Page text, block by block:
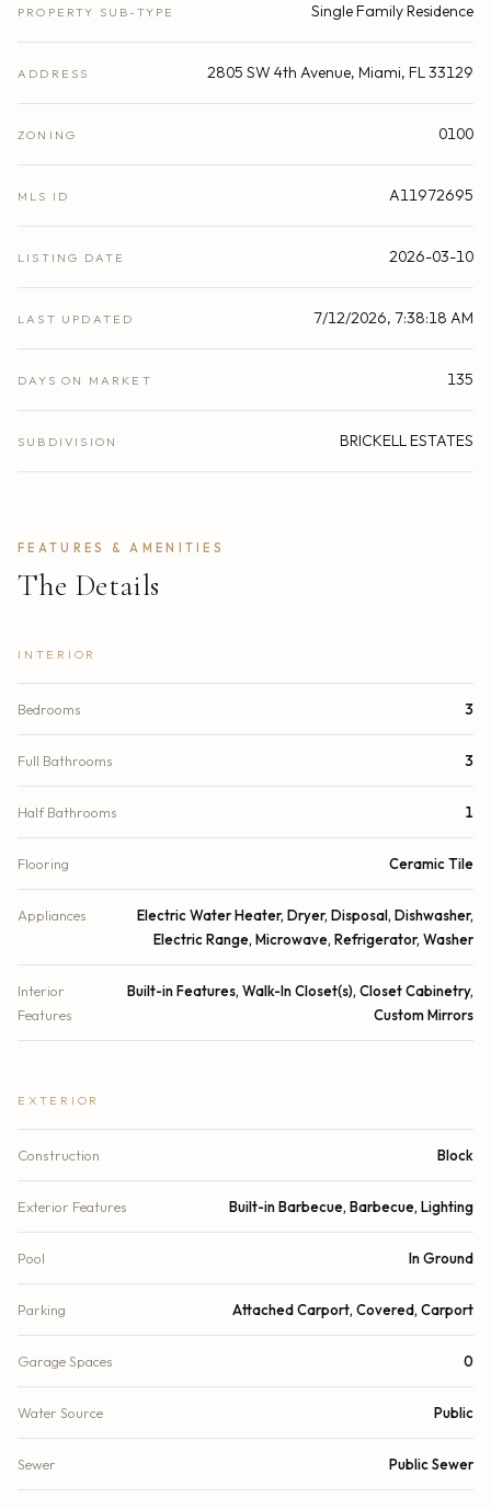
PROPERTY SUB-TYPE Single Family Residence
ADDRESS 2805 SW 4th Avenue, Miami, FL 33129
ZONING 0100
MLS ID A11972695
LISTING DATE 2026-03-10
LAST UPDATED 7/12/2026, 7:38:18 AM
DAYS ON MARKET 135
SUBDIVISION BRICKELL ESTATES
FEATURES & AMENITIES
The Details
INTERIOR
Bedrooms 3
Full Bathrooms 3
Half Bathrooms 1
Flooring Ceramic Tile
Appliances
Electric Water Heater, Dryer, Disposal, Dishwasher,
Electric Range, Microwave, Refrigerator, Washer
Interior
Features
Built-in Features, Walk-In Closet(s), Closet Cabinetry,
Custom Mirrors
EXTERIOR
Construction Block
Exterior Features Built-in Barbecue, Barbecue, Lighting
Pool In Ground
Parking Attached Carport, Covered, Carport
Garage Spaces 0
Water Source Public
Sewer Public Sewer